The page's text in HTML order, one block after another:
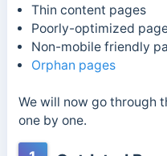
Thin content pages
Poorly-optimized
Non-mobile friendly
Orphan pages
We will now go through
one by one.